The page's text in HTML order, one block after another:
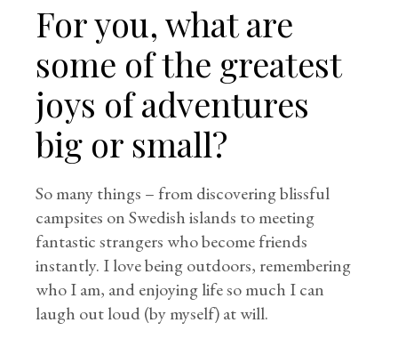
For you, what are
some of the greatest
joys of adventures
big or small?
So many things – from discovering blissful
campsites on Swedish islands to meeting
fantastic strangers who become friends
instantly. I love being outdoors, remembering
who I am, and enjoying life so much I can
laugh out loud (by myself) at will.